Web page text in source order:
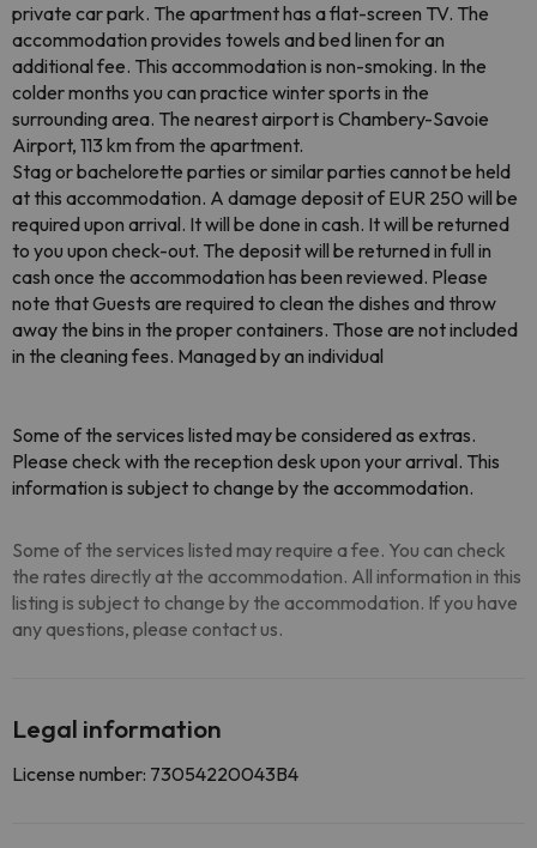
private car park. The apartment has a flat-screen TV. The
accommodation provides towels and bed linen for an
additional fee. This accommodation is non-smoking. In the
colder months you can practice winter sports in the
surrounding area. The nearest airport is Chambery-Savoie
Airport, 113 km from the apartment.
Stag or bachelorette parties or similar parties cannot be held
at this accommodation. A damage deposit of EUR 250 will be
required upon arrival. It will be done in cash. It will be returned
to you upon check-out. The deposit will be returned in full in
cash once the accommodation has been reviewed. Please
note that Guests are required to clean the dishes and throw
away the bins in the proper containers. Those are not included
in the cleaning fees. Managed by an individual
Some of the services listed may be considered as extras.
Please check with the reception desk upon your arrival. This
information is subject to change by the accommodation.
Some of the services listed may require a fee. You can check
the rates directly at the accommodation. All information in this
listing is subject to change by the accommodation. If you have
any questions, please contact us.
Legal information
License number: 73054220043B4